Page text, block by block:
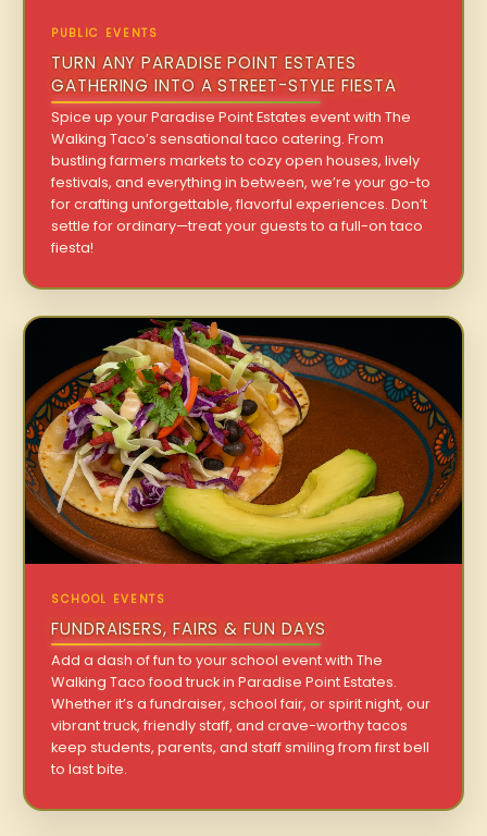
PUBLIC EVENTS
TURN ANY PARADISE POINT ESTATES
GATHERING INTO A STREET-STYLE FIESTA
Spice up your Paradise Point Estates event with The
Walking Taco’s sensational taco catering. From
bustling farmers markets to cozy open houses, lively
festivals, and everything in between, we’re your go-to
for crafting unforgettable, flavorful experiences. Don’t
settle for ordinary—treat your guests to a full-on taco
fiesta!
SCHOOL EVENTS
FUNDRAISERS, FAIRS & FUN DAYS
Add a dash of fun to your school event with The
Walking Taco food truck in Paradise Point Estates.
Whether it’s a fundraiser, school fair, or spirit night, our
vibrant truck, friendly staff, and crave-worthy tacos
keep students, parents, and staff smiling from first bell
to last bite.